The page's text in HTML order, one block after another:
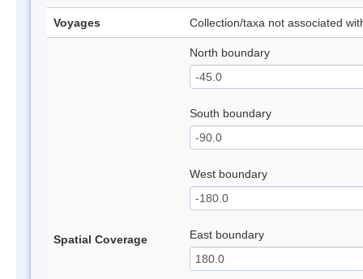
Voyages Collection/taxa not associated
Spatial Coverage
North boundary
South boundary
West boundary
East boundary